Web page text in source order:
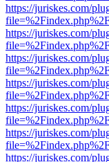
https://juriskes.com/
https://juriskes.com/
https://juriskes.com/
https://juriskes.com/
https://juriskes.com/
https://juriskes.com/
https://juriskes.com/